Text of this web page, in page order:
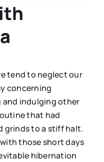
tend to neglect our
concerning
indulging other
that had
grinds to a stiff halt.
those short days
hibernation